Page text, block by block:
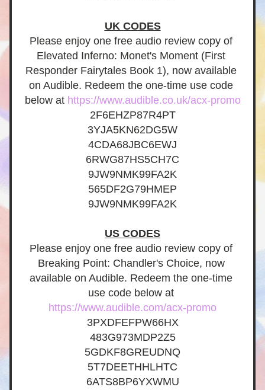
UK CODES
Please enjoy one free audio review copy of
Elevated Inferno: Monet's Moment (First
Responder Fairytales Book 1), now available
on Audible. Redeem the one-time use code
below at https://www.audible.co.uk/acx-promo
2F6EHZP87R4PT
3YJA5KN62DG5W
4CDA68JBC6EWJ
6RWG87HS5CH7C
9JW9NMK99FA2K
565DF2G79HMEP
9JW9NMK99FA2K
US CODES
Please enjoy one free audio review copy of
Breaking Point: Chandler's Choice, now
available on Audible. Redeem the one-time
https://www.audible.com/acx-promo
3PXDFEFPW66HX
483G973MDP2Z5
5GDKF8GREUDNQ
5T7DEETHHLHTC
6ATS8BP6YXWMU